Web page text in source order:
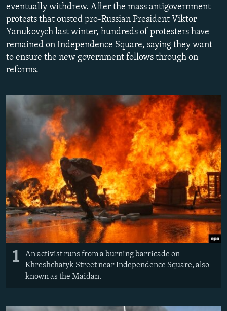
SERBIA
RFE/RL INVESTIGATES
SCHEMES
SYSTEMA
NEWSLETTERS
WIDER EUROPE BY RIKARD JOZWIAK
THE RUNDOWN
PODCASTS
MAJLIS
SHARE TIPS SECURELY
BYPASS BLOCKING
CONTACT US
Subscribe
FOLLOW US
All RFE/RL sites
eventually withdrew. After the mass antigovernment
protests that ousted pro-Russian President Viktor
Yanukovych last winter, hundreds of protesters have
remained on Independence Square, saying they want
to ensure the new government follows through on
reforms.
1
An activist runs from a burning barricade on
Khreshchatyk Street near Independence Square, also
known as the Maidan.